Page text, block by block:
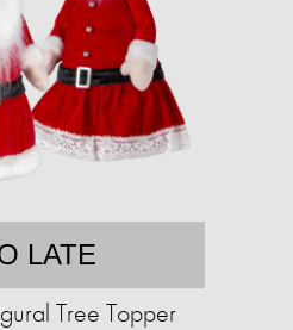
LATE
Tree Topper